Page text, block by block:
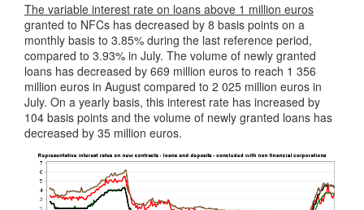
The variable interest rate on loans above 1 million euros
granted to NFCs has decreased by 8 basis points on a
monthly basis to 3.85% during the last reference period,
compared to 3.93% in July. The volume of newly granted
loans has decreased by 669 million euros to reach 1 356
million euros in August compared to 2 025 million euros in
July. On a yearly basis, this interest rate has increased by
104 basis points and the volume of newly granted loans has
decreased by 35 million euros.